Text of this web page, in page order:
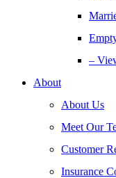
–
About
About Us
Meet Our
Customer
Insurance